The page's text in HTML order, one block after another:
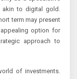
akin to digital gold.
term may present
option for
approach to
of investments.